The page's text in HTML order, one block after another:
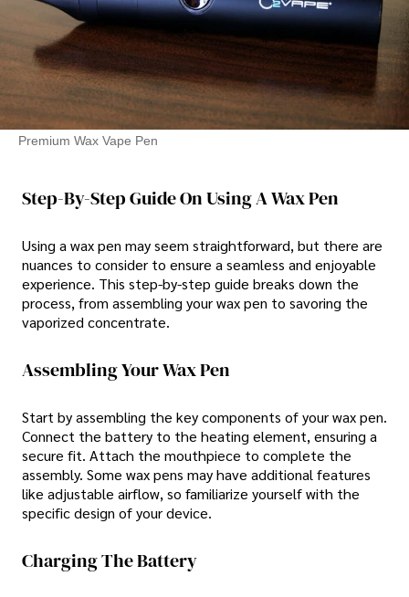
Premium Wax Vape Pen
Step-By-Step Guide On Using A Wax Pen
Using a wax pen may seem straightforward, but there are
nuances to consider to ensure a seamless and enjoyable
experience. This step-by-step guide breaks down the
process, from assembling your wax pen to savoring the
vaporized concentrate.
Assembling Your Wax Pen
Start by assembling the key components of your wax pen.
Connect the battery to the heating element, ensuring a
secure fit. Attach the mouthpiece to complete the
assembly. Some wax pens may have additional features
like adjustable airflow, so familiarize yourself with the
specific design of your device.
Charging The Battery